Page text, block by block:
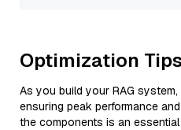
Optimization Tips
As you build your RAG
ensuring peak performance
the components is an